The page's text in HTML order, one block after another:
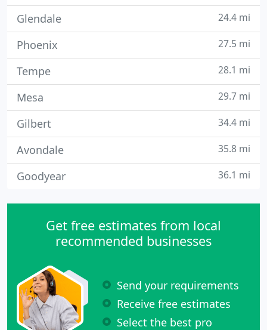
Glendale 24.4 mi
Phoenix 27.5 mi
Tempe 28.1 mi
Mesa 29.7 mi
Gilbert 34.4 mi
Avondale 35.8 mi
Goodyear 36.1 mi
Get free estimates from local
recommended businesses
Send your requirements
Receive free estimates
Select the best pro